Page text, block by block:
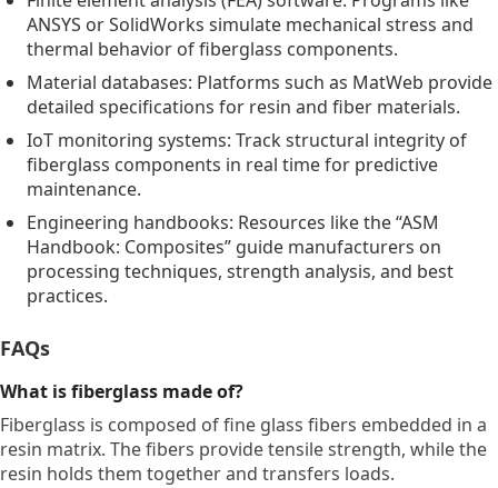
ANSYS or SolidWorks simulate mechanical stress and
thermal behavior of fiberglass components.
Material databases: Platforms such as MatWeb provide
detailed specifications for resin and fiber materials.
IoT monitoring systems: Track structural integrity of
fiberglass components in real time for predictive
maintenance.
Engineering handbooks: Resources like the “ASM
Handbook: Composites” guide manufacturers on
processing techniques, strength analysis, and best
practices.
FAQs
What is fiberglass made of?
Fiberglass is composed of fine glass fibers embedded in a
resin matrix. The fibers provide tensile strength, while the
resin holds them together and transfers loads.